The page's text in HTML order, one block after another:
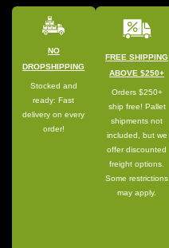
NO
DROPSHIPPING
Stocked and
ready: Fast
delivery on every
order!
FREE SHIPPING
ABOVE $250+
Orders $250+
ship free! Pallet
shipments not
included, but we
offer discounted
freight options.
Some restrictions
may apply.